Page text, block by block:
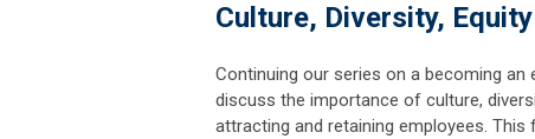
Culture, Diversity,
Continuing our series on a becoming an
discuss the importance of culture,
attracting and retaining employees.